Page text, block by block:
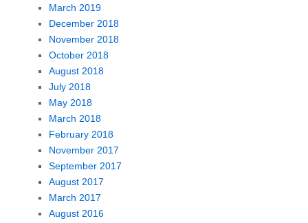
March 2019
December 2018
November 2018
October 2018
August 2018
July 2018
May 2018
March 2018
February 2018
November 2017
September 2017
August 2017
March 2017
August 2016